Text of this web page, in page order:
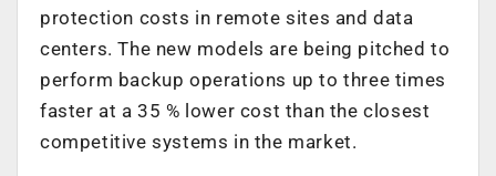
protection costs in remote sites and data
centers. The new models are being pitched to
perform backup operations up to three times
faster at a 35 % lower cost than the closest
competitive systems in the market.